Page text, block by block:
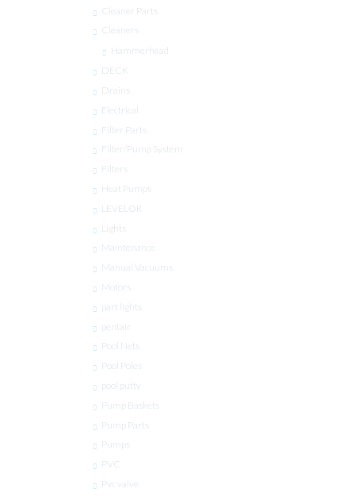
Cleaner Parts
Cleaners
Hammerhead
DECK
Drains
Electrical
Filter Parts
Filter/Pump System
Filters
Heat Pumps
LEVELOR
Lights
Maintenance
Manual Vacuums
Motors
part lights
pentair
Pool Nets
Pool Poles
pool putty
Pump Baskets
Pump Parts
Pumps
PVC
Pvc valve